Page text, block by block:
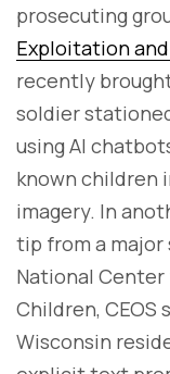
prosecuting
Exploitation
recently
soldier
using AI
known children
imagery. In
tip from a major
National Center
Children,
Wisconsin